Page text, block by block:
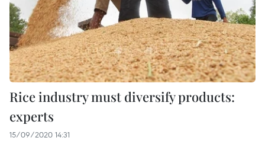
Rice industry must diversify products:
experts
15/09/2020 14:31